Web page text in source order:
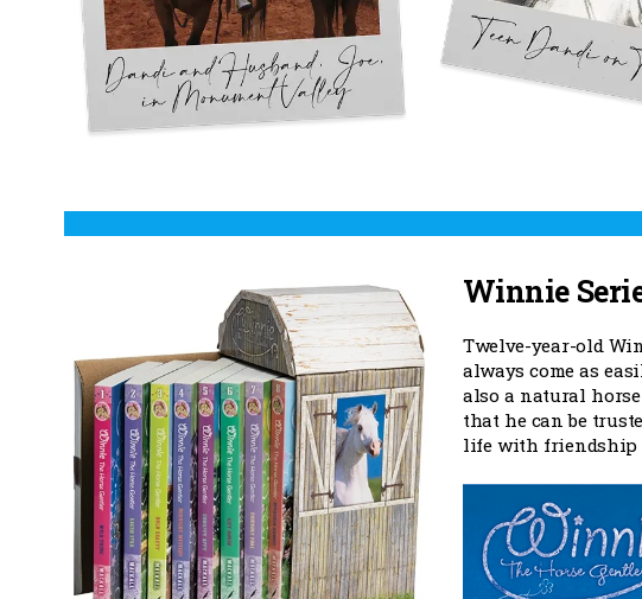
Winnie
Twelve-year-old
always come as
also a natural
that he can be
life with friendship